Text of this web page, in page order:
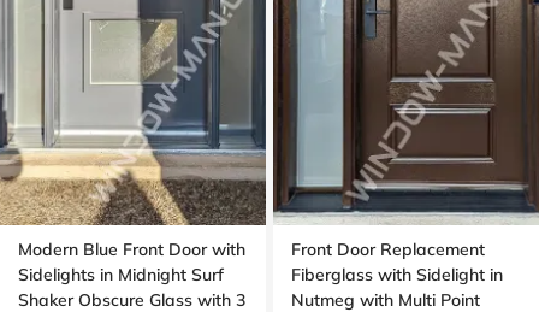
Modern Blue Front Door with
Sidelights in Midnight Surf
Shaker Obscure Glass with 3
Front Door Replacement
Fiberglass with Sidelight in
Nutmeg with Multi Point